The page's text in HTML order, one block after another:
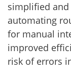
simplified
automating
for manual
improved
risk of errors